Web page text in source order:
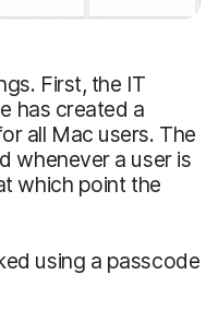
First, the IT
has created a
all Mac users. The
whenever a user is
which point the
using a passcode